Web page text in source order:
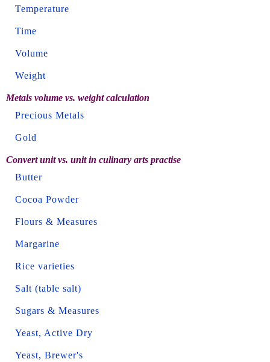
Temperature
Time
Volume
Weight
Metals volume vs. weight calculation
Precious Metals
Gold
Convert unit vs. unit in culinary arts practise
Butter
Cocoa Powder
Flours & Measures
Margarine
Rice varieties
Salt (table salt)
Sugars & Measures
Yeast, Active Dry
Yeast, Brewer's